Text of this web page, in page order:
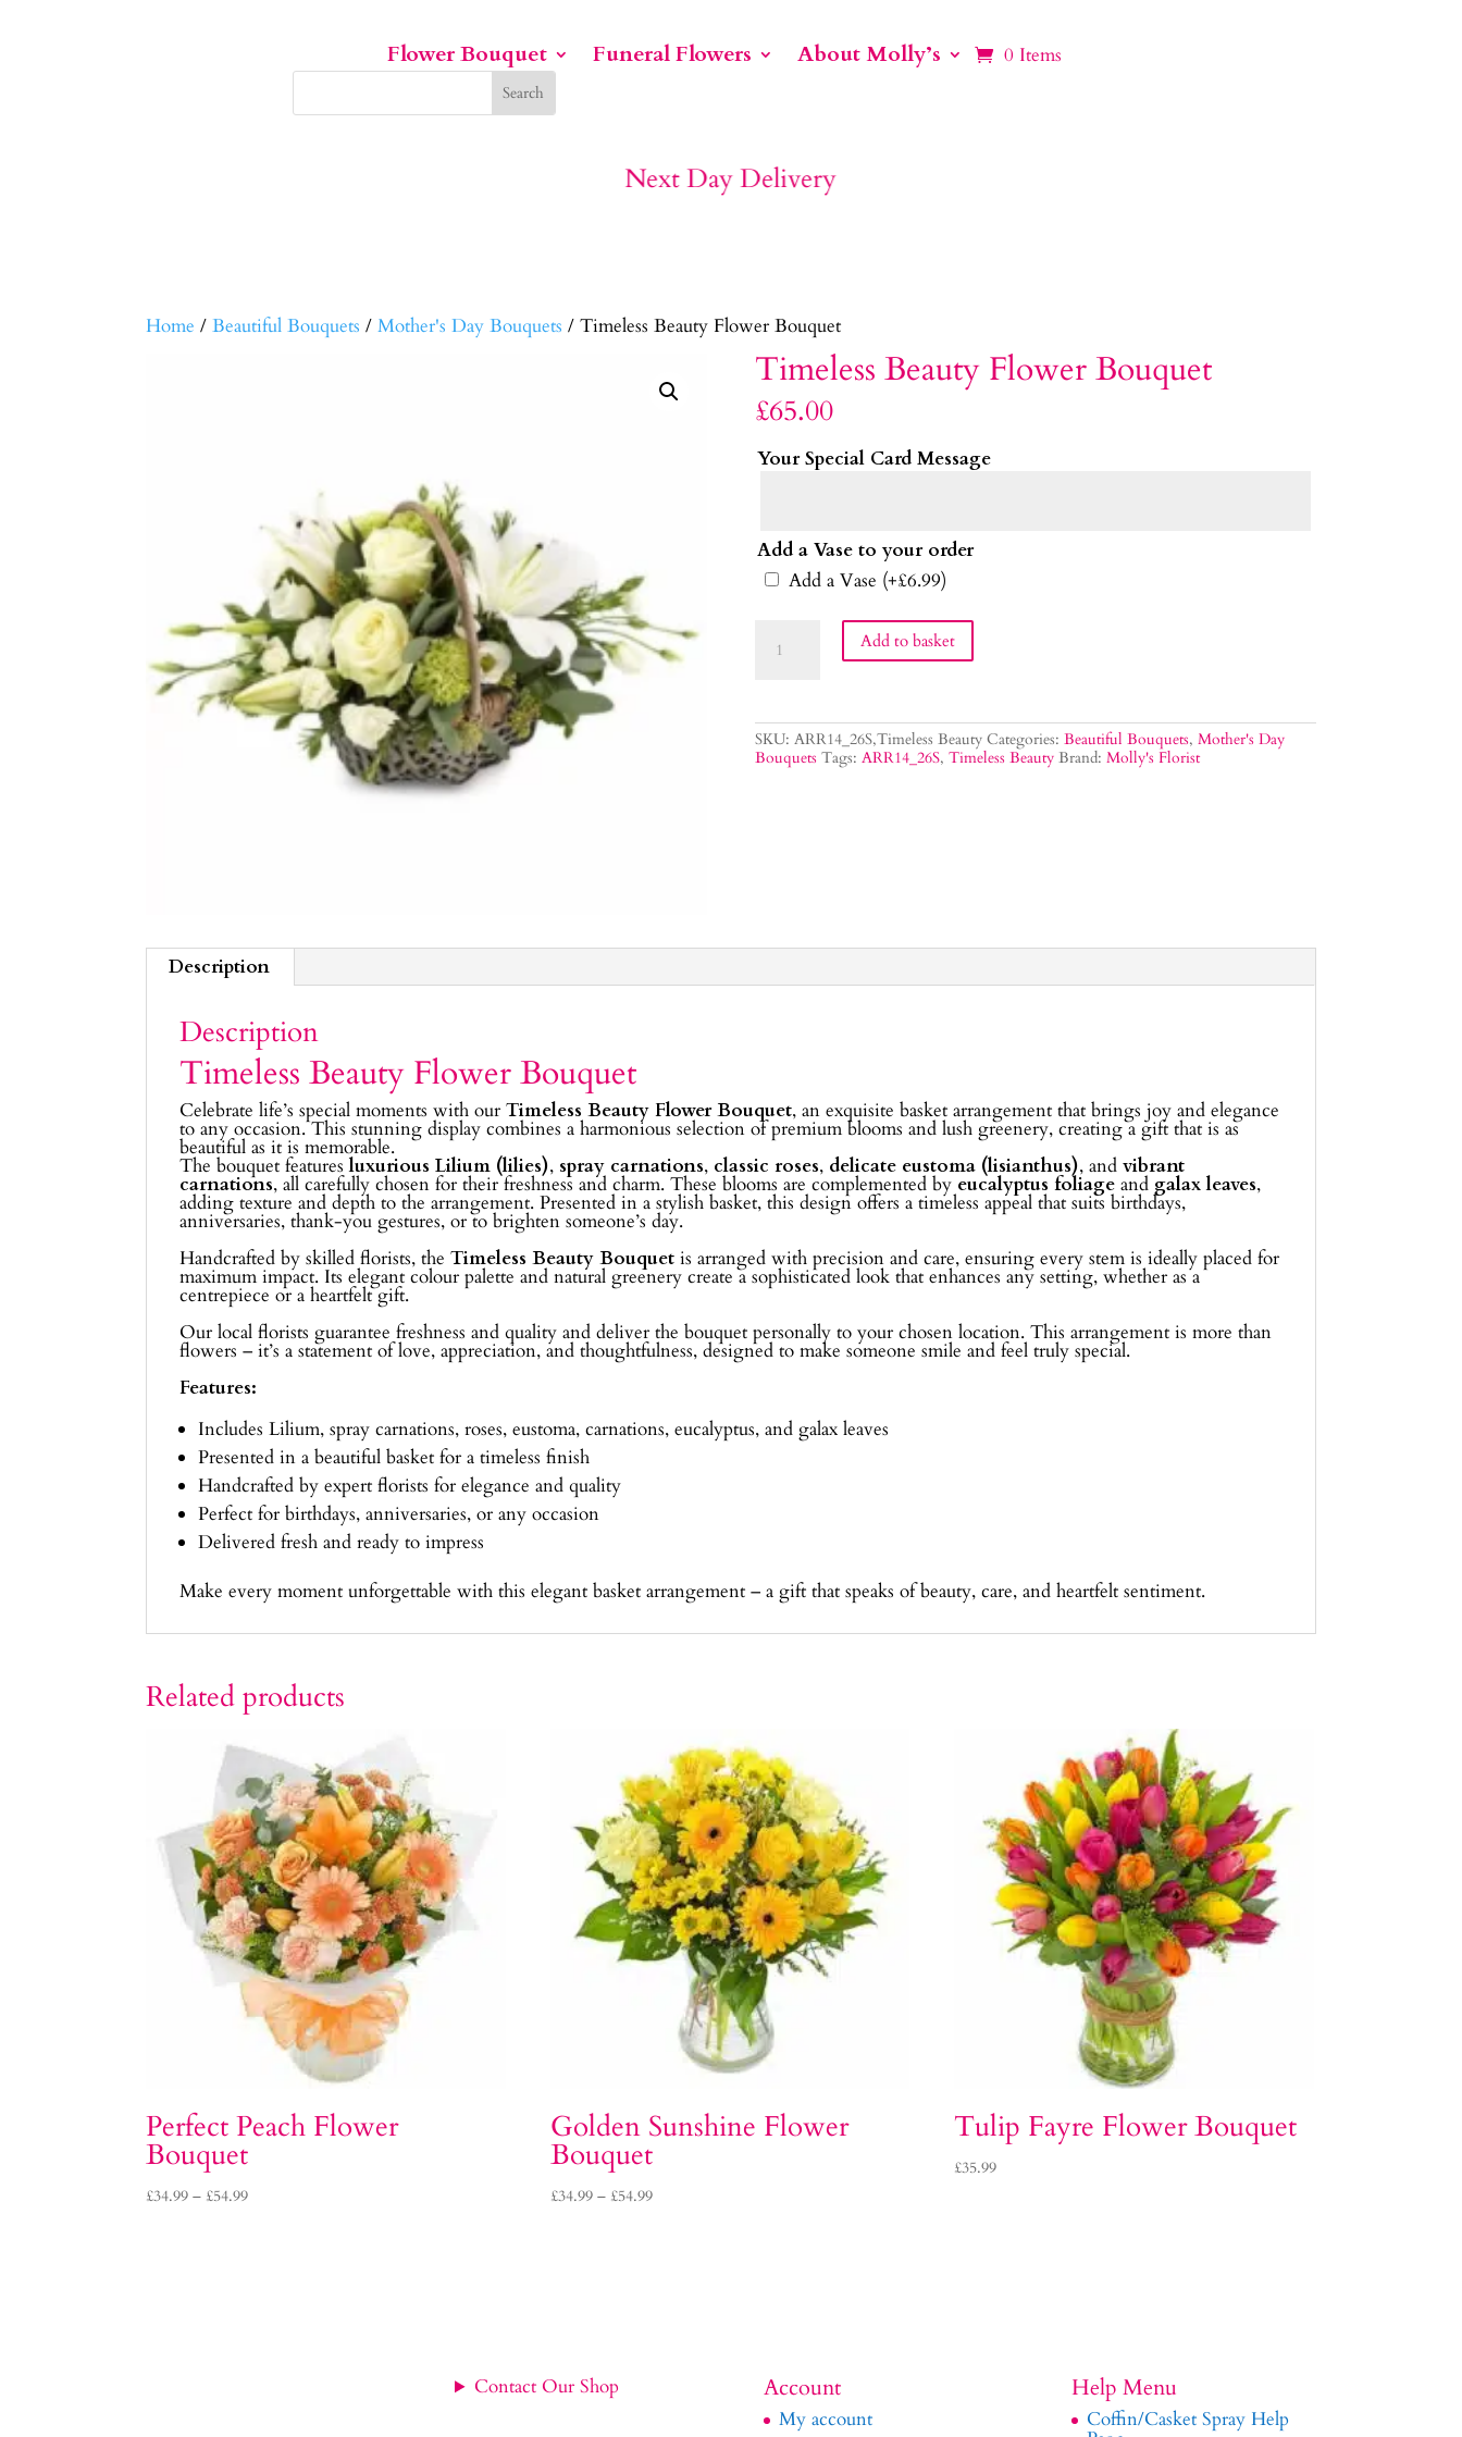
Flower Bouquet Funeral Flowers About Molly’s 0 Items
No1 For Funeral Flowers
Home /Beautiful Bouquets /Mother's Day Bouquets / Timeless Beauty Flower Bouquet
Timeless Beauty Flower Bouquet
£65.00
Your Special Card Message
Add a Vase to your order
Add a Vase (+£6.99)
Beauty Add to basket
SKU: ARR14_26S,Timeless Beauty Categories: Beautiful Bouquets, Mother's Day
Bouquets Tags: ARR14_26S, Timeless Beauty Brand: Molly's Florist
Description
Description
Timeless Beauty Flower Bouquet
Celebrate life’s special moments with ourTimeless Beauty Flower Bouquet, an exquisite basket arrangement that brings joy and elegance
to any occasion. This stunning display combines a harmonious selection of premium blooms and lush greenery, creating a gift that is as
beautiful as it is memorable.
The bouquet featuresluxurious Lilium (lilies), spray carnations, classic roses, delicate eustoma (lisianthus), andvibrant
carnations, all carefully chosen for their freshness and charm. These blooms are complemented by eucalyptus foliage and galax leaves,
adding texture and depth to the arrangement. Presented in a stylish basket, this design offers a timeless appeal that suits birthdays,
anniversaries, thank-you gestures, or to brighten someone’s day.
Handcrafted by skilled florists, theTimeless Beauty Bouquet is arranged with precision and care, ensuring every stem is ideally placed for
maximum impact. Its elegant colour palette and natural greenery create a sophisticated look that enhances any setting, whether as a
centrepiece or a heartfelt gift.
Our local florists guarantee freshness and quality and deliver the bouquet personally to your chosen location. This arrangement is more than
flowers – it’s a statement of love, appreciation, and thoughtfulness, designed to make someone smile and feel truly special.
Features:
Includes Lilium, spray carnations, roses, eustoma, carnations, eucalyptus, and galax leaves
Presented in a beautiful basket for a timeless finish
Handcrafted by expert florists for elegance and quality
Perfect for birthdays, anniversaries, or any occasion
Delivered fresh and ready to impress
Make every moment unforgettable with this elegant basket arrangement – a gift that speaks of beauty, care, and heartfelt sentiment.
Related products
Perfect Peach Flower
Bouquet
£34.99 – £54.99Price
Golden Sunshine Flower
Bouquet
£34.99 – £54.99Price
Tulip Fayre Flower Bouquet
£35.99
Contact Our Shop Account
My account
Help Menu
Coffin/Casket Spray Help